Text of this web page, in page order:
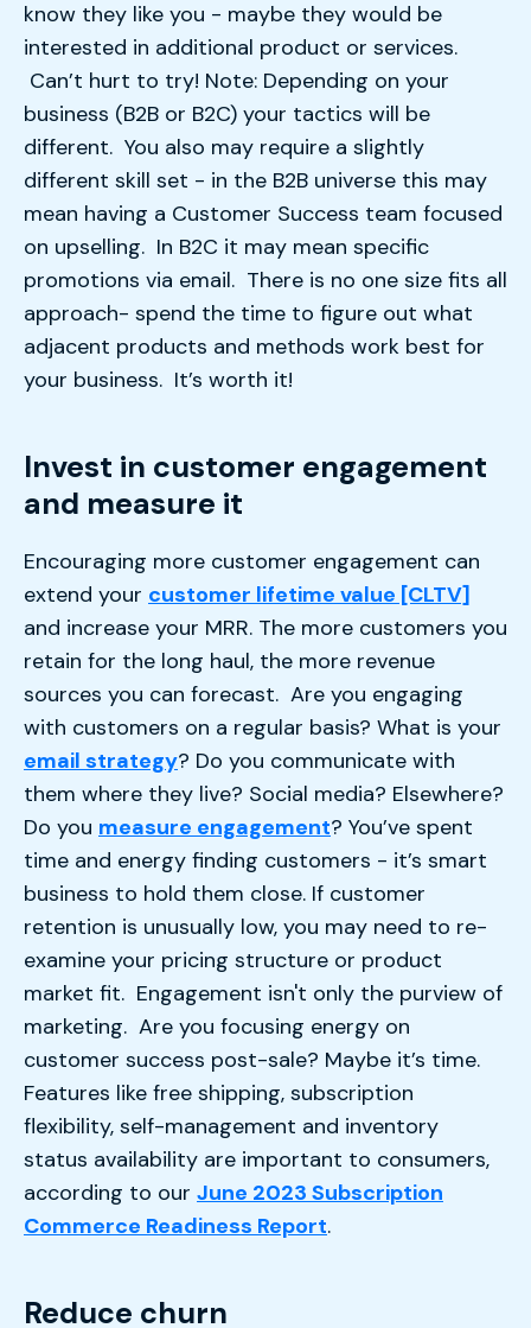
know they like you - maybe they would be
interested in additional product or services.
Can’t hurt to try! Note: Depending on your
business (B2B or B2C) your tactics will be
different. You also may require a slightly
different skill set - in the B2B universe this may
mean having a Customer Success team focused
on upselling. In B2C it may mean specific
promotions via email. There is no one size fits all
approach- spend the time to figure out what
adjacent products and methods work best for
your business. It’s worth it!
Invest in customer engagement
and measure it
Encouraging more customer engagement can
extend your customer lifetime value [CLTV]
and increase your MRR. The more customers you
retain for the long haul, the more revenue
sources you can forecast. Are you engaging
with customers on a regular basis? What is your
email strategy? Do you communicate with
them where they live? Social media? Elsewhere?
Do you measure engagement? You’ve spent
time and energy finding customers - it’s smart
business to hold them close. If customer
retention is unusually low, you may need to re-
examine your pricing structure or product
market fit. Engagement isn't only the purview of
marketing. Are you focusing energy on
customer success post-sale? Maybe it’s time.
Features like free shipping, subscription
flexibility, self-management and inventory
status availability are important to consumers,
according to our June 2023 Subscription
Commerce Readiness Report.
Reduce churn